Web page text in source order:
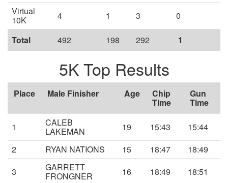
Virtual
10K 4 1 3 0
Total 492 198 292 1
5K Top Results
Place Male Finisher Age Chip
Time
Gun
Time
1 CALEB
LAKEMAN 19 15:43
15:44
2
RYAN NATIONS 15 18:47
18:49
3
GARRETT
FRONGNER 16 18:49
18:51